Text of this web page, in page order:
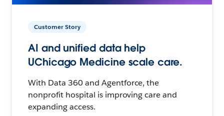
Customer Story
AI and unified data help
UChicago Medicine scale care.
With Data 360 and Agentforce, the
nonprofit hospital is improving care and
expanding access.